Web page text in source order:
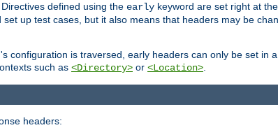
defined using the early keyword are set right at
up test cases, but it also means that headers may be
configuration is traversed, early headers can only be set in
such as <Directory> or <Location>.
headers: